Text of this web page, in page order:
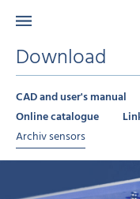
Download
CAD and user's manual
Online catalogue
Archiv sensors